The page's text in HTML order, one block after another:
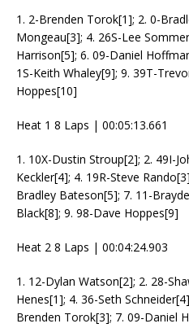
1. 2-Brenden Torok[1]; 2. 0-
Mongeau[3]; 4. 26S-Lee
Harrison[5]; 6. 09-Daniel
1S-Keith Whaley[9]; 9. 39T-
Hoppes[10]
Heat 1 8 Laps | 00:05:13.661
1. 10X-Dustin Stroup[2]; 2. 49I-
Keckler[4]; 4. 19R-Steve
Bradley Bateson[5]; 7. 11-
Black[8]; 9. 98-Dave Hoppes[9]
Heat 2 8 Laps | 00:04:24.903
1. 12-Dylan Watson[2]; 2. 28-
Henes[1]; 4. 36-Seth
Brenden Torok[3]; 7. 09-Daniel